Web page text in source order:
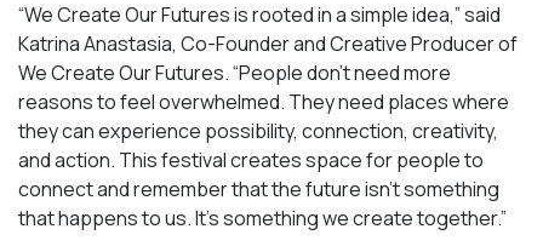
“We Create Our Futures is rooted in a simple idea,” said
Katrina Anastasia, Co-Founder and Creative Producer of
We Create Our Futures. “People don’t need more
reasons to feel overwhelmed. They need places where
they can experience possibility, connection, creativity,
and action. This festival creates space for people to
connect and remember that the future isn’t something
that happens to us. It’s something we create together.”